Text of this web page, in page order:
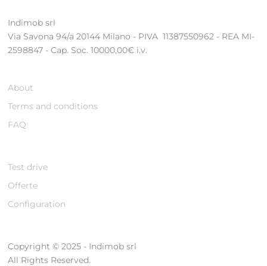
Indimob srl
Via Savona 94/a 20144 Milano - PIVA 11387550962 - REA MI-
2598847 - Cap. Soc. 10000,00€ i.v.
About
Terms and conditions
FAQ
Test drive
Offerte
Configuration
Copyright © 2025 - Indimob srl
All Rights Reserved.